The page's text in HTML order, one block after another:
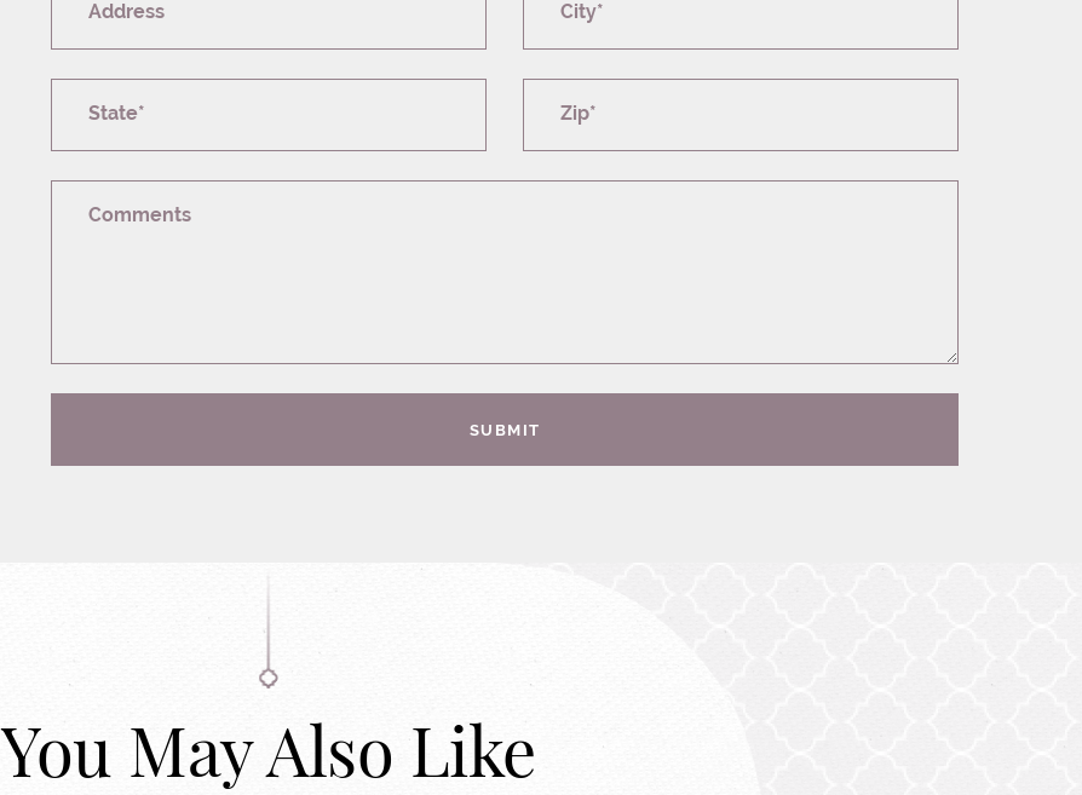
Address City*
State* Zip*
Comments
SUBMIT
You May Also Like